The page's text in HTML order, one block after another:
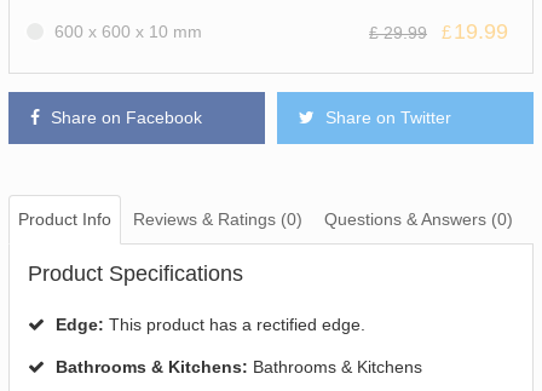
600 x 600 x 10 mm £ 29.99 £19.99
Share on Facebook Share on Twitter
Product Info Reviews & Ratings (0) Questions & Answers (0)
Product Specifications
Edge: This product has a rectified edge.
Bathrooms & Kitchens: Bathrooms & Kitchens